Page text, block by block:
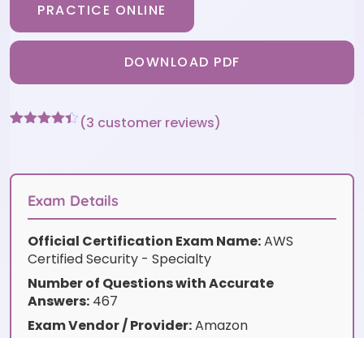
PRACTICE ONLINE
DOWNLOAD PDF
customer
(3 customer reviews)
Exam Details
Official Certification Exam Name:AWS
Certified Security - Specialty
Number of Questions with Accurate
Answers: 467
Exam Vendor / Provider:Amazon